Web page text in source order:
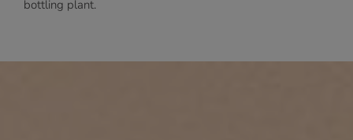
bottling plant.